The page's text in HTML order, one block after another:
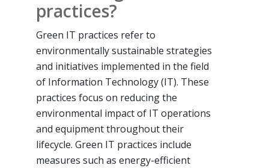
practices?
Green IT practices refer to
environmentally sustainable strategies
and initiatives implemented in the field
of Information Technology (IT). These
practices focus on reducing the
environmental impact of IT operations
and equipment throughout their
lifecycle. Green IT practices include
measures such as energy-efficient